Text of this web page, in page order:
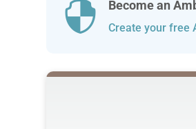
 Become an
Create your free